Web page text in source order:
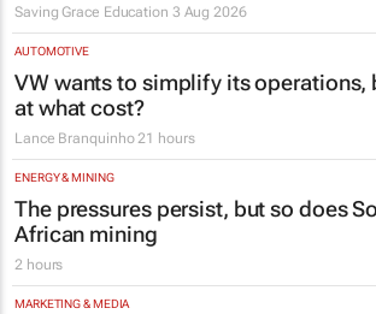
Saving Grace Education 3 Aug 2026
AUTOMOTIVE
VW wants to simplify its operations,
at what cost?
Lance Branquinho 21 hours
ENERGY & MINING
The pressures persist, but so does
African mining
2 hours
MARKETING & MEDIA